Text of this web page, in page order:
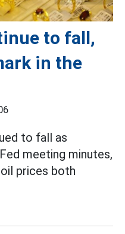
to fall,
in the
to fall as
meeting minutes,
prices both